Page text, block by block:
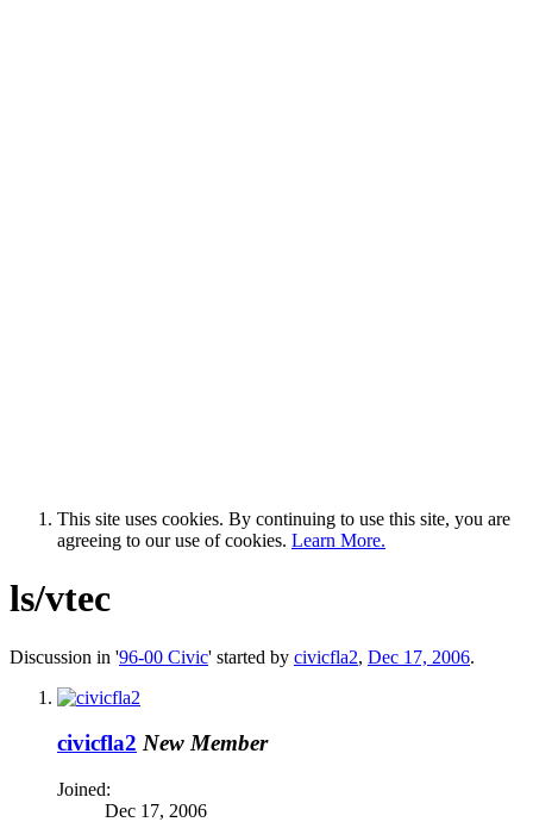
This site uses cookies. By continuing to use this site, you are
agreeing to our use of cookies. Learn More.
ls/vtec
Discussion in '96-00 Civic' started by civicfla2, Dec 17, 2006.
civicfla2 New Member
Joined:
Dec 17, 2006